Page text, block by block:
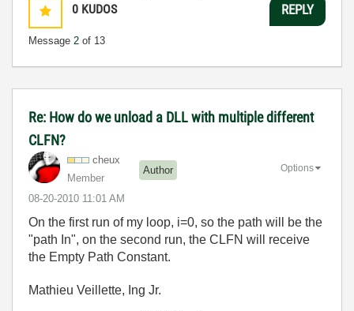
0 KUDOS
Message 2 of 13
REPLY
Re: How do we unload a DLL with multiple different
CLFN?
cheux
Member
Author
‎08-20-2010 11:01 AM
Options
On the first run of my loop, i=0, so the path will be the
"path In", on the second run, the CLFN will receive
the Empty Path Constant.
Mathieu Veillette, Ing Jr.